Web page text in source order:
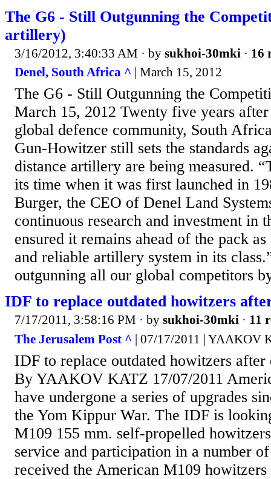
The G6 - Still Outgunning the
artillery)
3/16/2012, 3:40:33 AM · by sukhoi-30mki · 16
Denel, South Africa ^ | March 15, 2012
The G6 - Still Outgunning the
March 15, 2012 Twenty five years
global defence community, South
Gun-Howitzer still sets the standards
distance artillery are being measured.
its time when it was first launched in
Burger, the CEO of Denel Land
continuous research and investment in
ensured it remains ahead of the pack
and reliable artillery system in its
outgunning all our global competitors
IDF to replace outdated howitzers
7/17/2011, 3:58:16 PM · by sukhoi-30mki · 11
The Jerusalem Post ^ | 07/17/2011 | YAAKOV
IDF to replace outdated howitzers after
By YAAKOV KATZ 17/07/2011
have undergone a series of upgrades
the Yom Kippur War. The IDF is
M109 155 mm. self-propelled
service and participation in a number
received the American M109 howitzers